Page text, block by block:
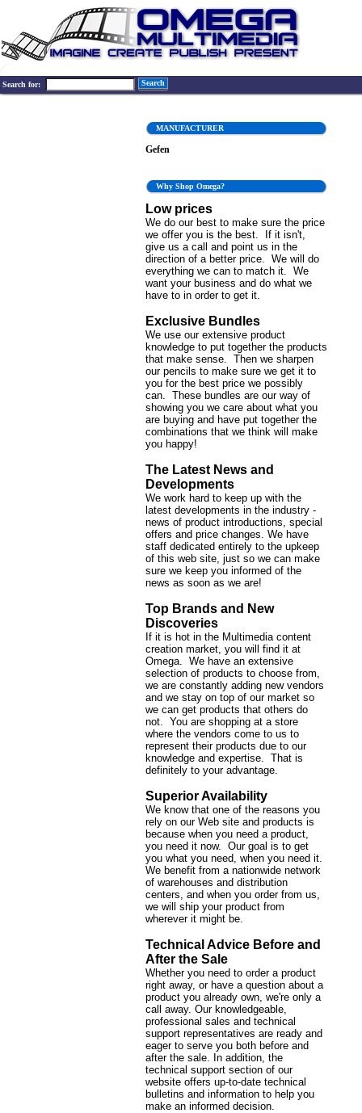
Search for: Search
MANUFACTURER
Gefen
Why Shop Omega?
Low prices
We do our best to make sure the price
we offer you is the best. If it isn't,
give us a call and point us in the
direction of a better price. We will do
everything we can to match it. We
want your business and do what we
have to in order to get it.
Exclusive Bundles
We use our extensive product
knowledge to put together the products
that make sense. Then we sharpen
our pencils to make sure we get it to
you for the best price we possibly
can. These bundles are our way of
showing you we care about what you
are buying and have put together the
combinations that we think will make
you happy!
The Latest News and
Developments
We work hard to keep up with the
latest developments in the industry -
news of product introductions, special
offers and price changes. We have
staff dedicated entirely to the upkeep
of this web site, just so we can make
sure we keep you informed of the
news as soon as we are!
Top Brands and New
Discoveries
If it is hot in the Multimedia content
creation market, you will find it at
Omega. We have an extensive
selection of products to choose from,
we are constantly adding new vendors
and we stay on top of our market so
we can get products that others do
not. You are shopping at a store
where the vendors come to us to
represent their products due to our
knowledge and expertise. That is
definitely to your advantage.
Superior Availability
We know that one of the reasons you
rely on our Web site and products is
because when you need a product,
you need it now. Our goal is to get
you what you need, when you need it.
We benefit from a nationwide network
of warehouses and distribution
centers, and when you order from us,
we will ship your product from
wherever it might be.
Technical Advice Before and
After the Sale
Whether you need to order a product
right away, or have a question about a
product you already own, we're only a
call away. Our knowledgeable,
professional sales and technical
support representatives are ready and
eager to serve you both before and
after the sale. In addition, the
technical support section of our
website offers up-to-date technical
bulletins and information to help you
make an informed decision.